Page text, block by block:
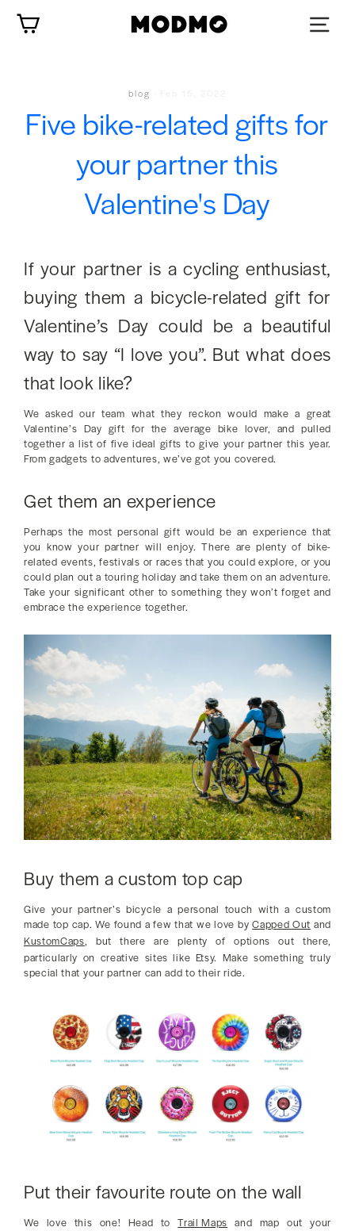
content
blog
Five bike-related gifts for
your partner this
Valentine's Day
If your partner is a cycling enthusiast,
buying them a bicycle-related gift for
Valentine’s Day could be a beautiful
way to say “I love you”. But what does
that look like?
We asked our team what they reckon would make a great
Valentine’s Day gift for the average bike lover, and pulled
together a list of five ideal gifts to give your partner this year.
From gadgets to adventures, we’ve got you covered.
Get them an experience
Perhaps the most personal gift would be an experience that
you know your partner will enjoy. There are plenty of bike-
related events, festivals or races that you could explore, or you
could plan out a touring holiday and take them on an adventure.
Take your significant other to something they won’t forget and
embrace the experience together.
Buy them a custom top cap
Give your partner’s bicycle a personal touch with a custom
made top cap. We found a few that we love byCapped Out and
KustomCaps , but there are plenty of options out there,
particularly on creative sites like Etsy. Make something truly
special that your partner can add to their ride.
Put their favourite route on the wall
We love this one! Head toTrail Maps and map out your